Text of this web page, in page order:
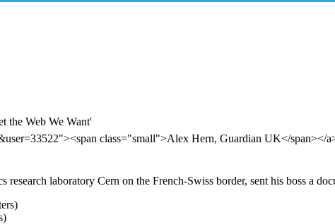
the Web We Want'
class="small">Alex Hern, Guardian UK</span></
laboratory Cern on the French-Swiss border, sent his boss a